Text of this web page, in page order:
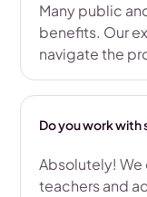
Many public
benefits. Our
navigate the
Do you work with
Absolutely!
teachers and